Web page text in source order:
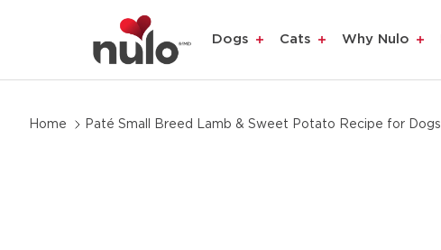
Dogs Cats Why Nulo
Home Paté Small Breed Lamb & Sweet Potato Recipe for Dogs
to